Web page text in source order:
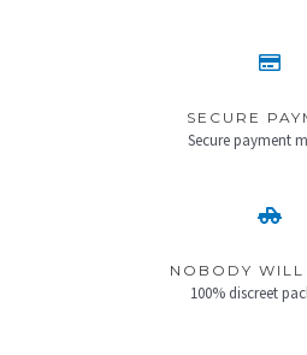
SECURE
Secure payment
NOBODY WILL
100% discreet